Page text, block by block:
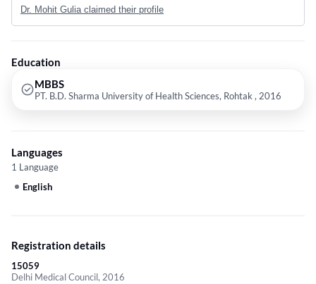
Dr. Mohit Gulia claimed their profile
Education
MBBS
PT. B.D. Sharma University of Health Sciences, Rohtak , 2016
Languages
1 Language
English
Registration details
15059
Delhi Medical Council, 2016